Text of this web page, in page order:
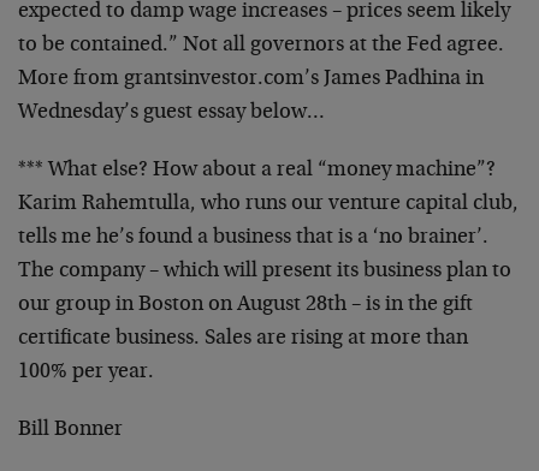
expected to damp wage increases – prices seem likely
to be contained.” Not all governors at the Fed agree.
More from grantsinvestor.com’s James Padhina in
Wednesday’s guest essay below…
*** What else? How about a real “money machine”?
Karim Rahemtulla, who runs our venture capital club,
tells me he’s found a business that is a ‘no brainer’.
The company – which will present its business plan to
our group in Boston on August 28th – is in the gift
certificate business. Sales are rising at more than
100% per year.
Bill Bonner